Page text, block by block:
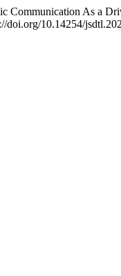
Communication As a
doi.org/10.14254/